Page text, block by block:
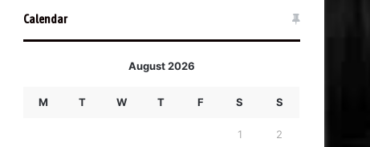
Calendar
August 2026
M T W T F S S
1 2